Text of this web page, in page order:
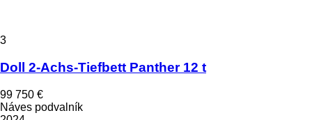
3
Doll 2-Achs-Tiefbett Panther 12 t
99 750 €
Náves podvalník